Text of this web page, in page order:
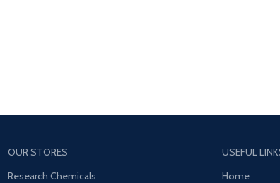
OUR STORES
Research Chemicals
USEFUL
Home